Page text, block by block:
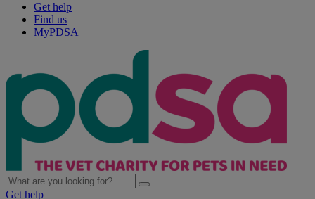
Get help
Find us
MyPDSA
Get help